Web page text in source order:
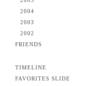
2004
2003
2002
FRIENDS
TIMELINE
FAVORITES SLIDE